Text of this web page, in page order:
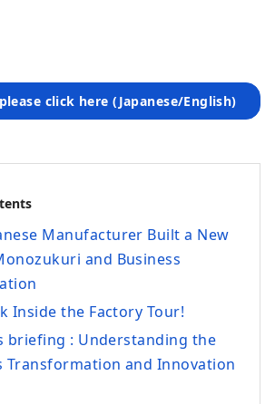
click here (Japanese/English)
Manufacturer Built a New
and Business
Inside the Factory Tour!
briefing : Understanding the
Transformation and Innovation